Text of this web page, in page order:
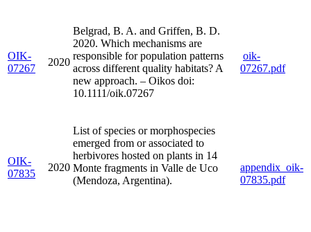
OIK-
07267
2020
Belgrad, B. A. and Griffen, B. D.
2020. Which mechanisms are
responsible for population patterns
across different quality habitats? A
new approach. – Oikos doi:
10.1111/oik.07267
oik-
07267.pdf
OIK-
07835
2020
List of species or morphospecies
emerged from or associated to
herbivores hosted on plants in 14
Monte fragments in Valle de Uco
(Mendoza, Argentina).
appendix_oik-
07835.pdf